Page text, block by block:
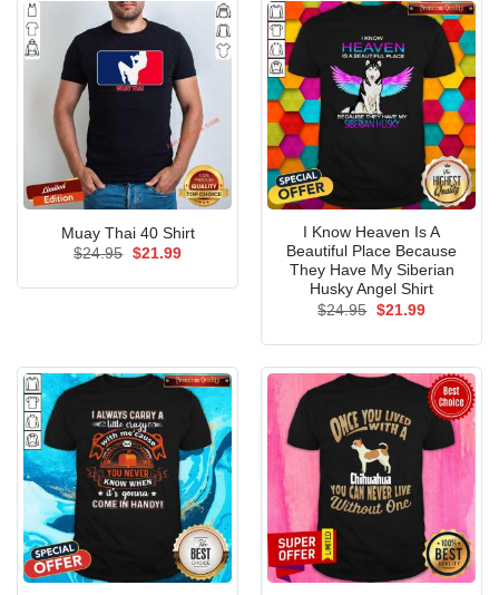
Muay Thai 40 Shirt
$24.95 Original
$21.99Current
I Know Heaven Is A
Beautiful Place Because
They Have My Siberian
Husky Angel Shirt
$24.95 Original
$21.99Current